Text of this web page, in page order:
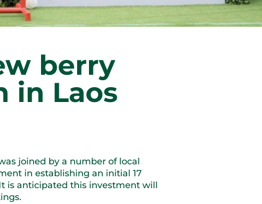
berry
in Laos
joined by a number of local
in establishing an initial 17
is anticipated this investment will